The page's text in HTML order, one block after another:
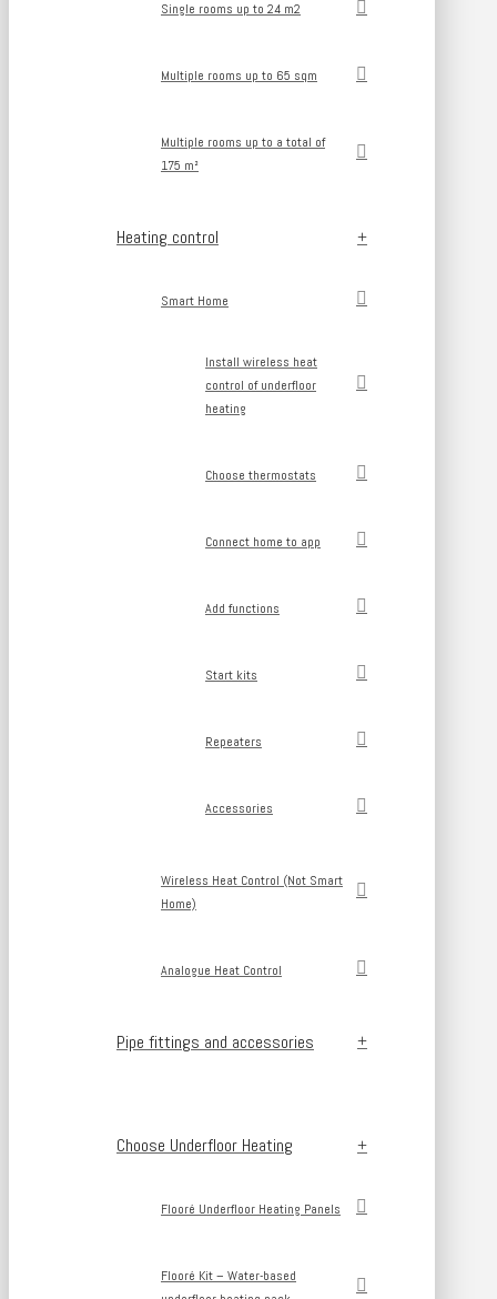
Single rooms up to 24 m2
Multiple rooms up to 65 sqm
Multiple rooms up to a total of
175 m²
Heating control
Smart Home
Install wireless heat
control of underfloor
heating
Choose thermostats
Connect home to app
Add functions
Start kits
Repeaters
Accessories
Wireless Heat Control (Not Smart
Home)
Analogue Heat Control
Pipe fittings and accessories
Choose Underfloor Heating
Flooré Underfloor Heating Panels
Flooré Kit – Water-based